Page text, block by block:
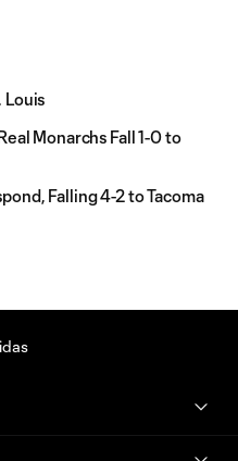
Louis
Monarchs Fall 1-0 to
Falling 4-2 to Tacoma